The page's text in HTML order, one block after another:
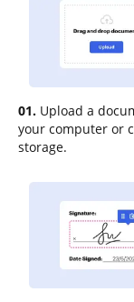
01. Upload a
your computer or
storage.